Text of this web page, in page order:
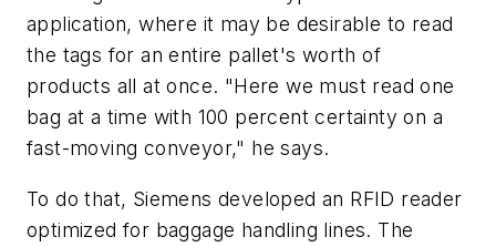
application, where it may be desirable to read
the tags for an entire pallet's worth of
products all at once. "Here we must read one
bag at a time with 100 percent certainty on a
fast-moving conveyor," he says.
To do that, Siemens developed an RFID reader
optimized for baggage handling lines. The